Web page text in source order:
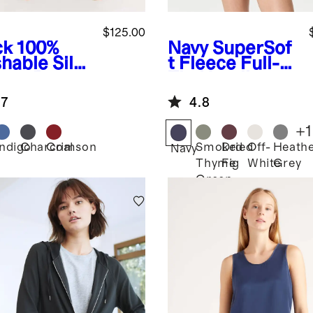
100%
Silk
$125.00
Charcoal
Crimson
Navy SuperSof
t Fleece Full-
4.8
NavySmoked
Thyme
Green
Dried
Fig
Off-
WhiteGrey
+1